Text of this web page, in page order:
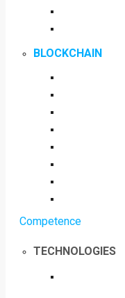
BLOCKCHAIN
Competence
TECHNOLOGIES